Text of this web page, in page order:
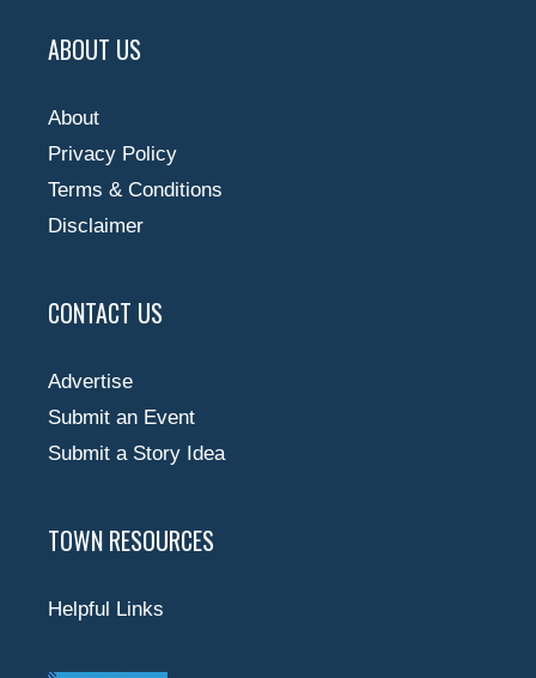
ABOUT US
About
Privacy Policy
Terms & Conditions
Disclaimer
CONTACT US
Advertise
Submit an Event
Submit a Story Idea
TOWN RESOURCES
Helpful Links